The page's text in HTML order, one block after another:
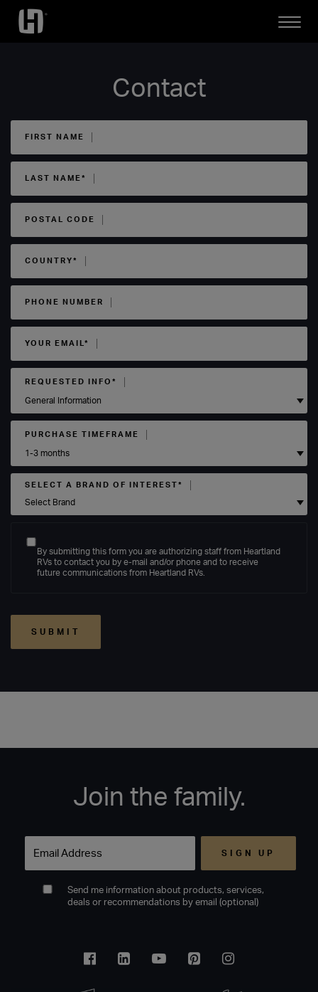
Open
Contact
FIRST NAME
LAST NAME*
POSTAL CODE
COUNTRY*
PHONE NUMBER
YOUR EMAIL*
REQUESTED INFO*
PURCHASE TIMEFRAME
SELECT A BRAND OF INTEREST*
By submitting this form you are authorizing staff from Heartland
RVs to contact you by e-mail and/or phone and to receive
future communications from Heartland RVs.
Join the family.
Send me information about products, services,
deals or recommendations by email (optional)
FacebookLinkedinYoutubePinterestInstagram